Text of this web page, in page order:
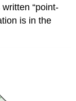
“point-
is in the